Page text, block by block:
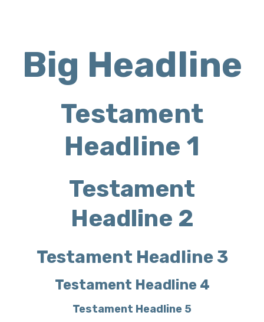
Big Headline
Testament
Headline 1
Testament
Headline 2
Testament Headline 3
Testament Headline 4
Testament Headline 5